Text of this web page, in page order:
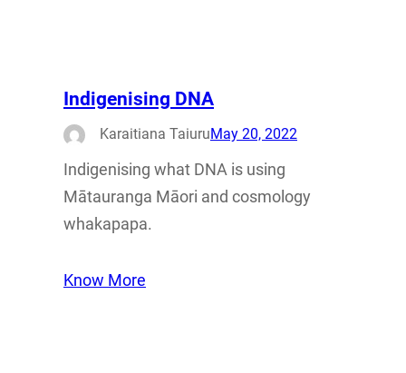
Indigenising DNA
Karaitiana TaiuruMay 20, 2022
Indigenising what DNA is using
Mātauranga Māori and cosmology
whakapapa.
Know More